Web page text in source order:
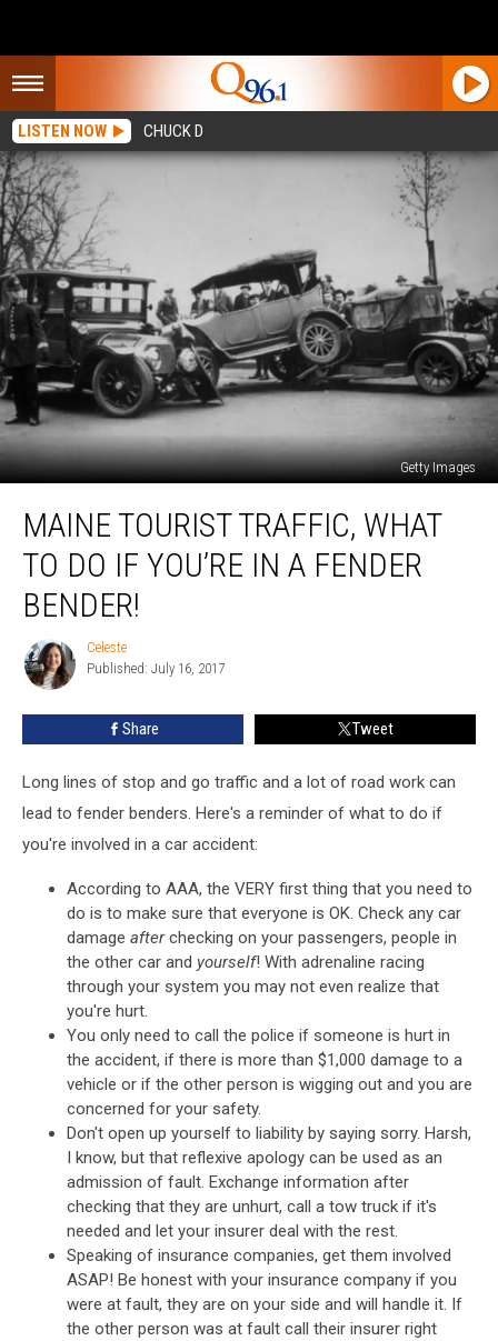
LISTEN NOW CHUCK D
Getty Images
Tourist
Traffic,
You’re
MAINE TOURIST TRAFFIC, WHAT
TO DO IF YOU’RE IN A FENDER
BENDER!
Celeste
Celeste
Published: July 16, 2017
Share Tweet
Long lines of stop and go traffic and a lot of road work can
lead to fender benders. Here's a reminder of what to do if
you're involved in a car accident:
According to AAA, the VERY first thing that you need to
do is to make sure that everyone is OK. Check any car
damage afterchecking on your passengers, people in
the other car and yourself! With adrenaline racing
through your system you may not even realize that
you're hurt.
You only need to call the police if someone is hurt in
the accident, if there is more than $1,000 damage to a
vehicle or if the other person is wigging out and you are
concerned for your safety.
Don't open up yourself to liability by saying sorry. Harsh,
I know, but that reflexive apology can be used as an
admission of fault. Exchange information after
checking that they are unhurt, call a tow truck if it's
needed and let your insurer deal with the rest.
Speaking of insurance companies, get them involved
ASAP! Be honest with your insurance company if you
were at fault, they are on your side and will handle it. If
the other person was at fault call their insurer right